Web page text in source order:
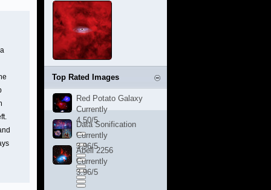
Top Rated Images
Red Potato Galaxy
Currently
4.50/5
Data Sonification
Currently
3.96/5
Abell 2256
Currently
3.96/5